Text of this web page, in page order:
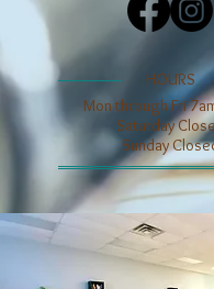
​​HOURS
Mon through Fri
​​Saturday
​Sunday